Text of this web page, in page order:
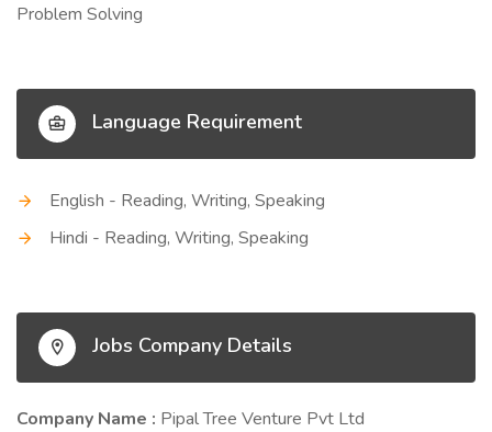
Problem Solving
Language Requirement
English - Reading, Writing, Speaking
Hindi - Reading, Writing, Speaking
Jobs Company Details
Company Name : Pipal Tree Venture Pvt Ltd